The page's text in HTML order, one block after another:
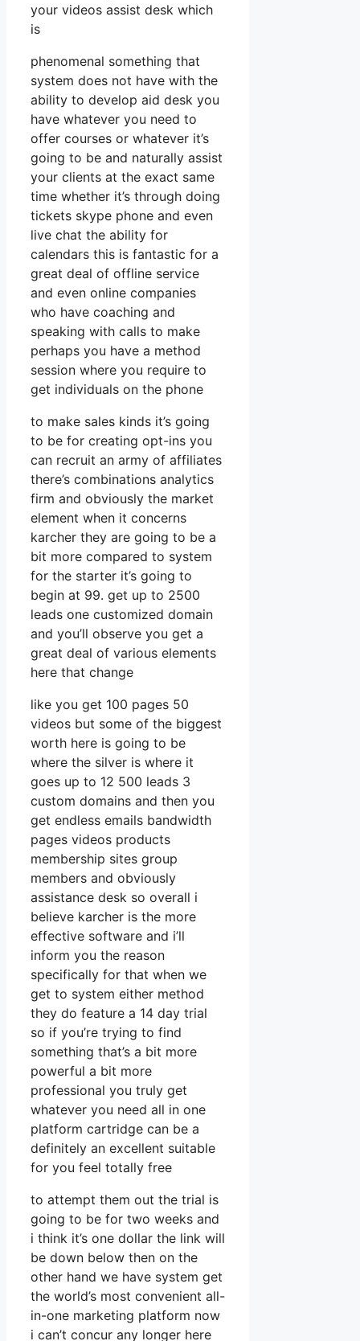
your videos assist desk which
is
phenomenal something that
system does not have with the
ability to develop aid desk you
have whatever you need to
offer courses or whatever it’s
going to be and naturally assist
your clients at the exact same
time whether it’s through doing
tickets skype phone and even
live chat the ability for
calendars this is fantastic for a
great deal of offline service
and even online companies
who have coaching and
speaking with calls to make
perhaps you have a method
session where you require to
get individuals on the phone
to make sales kinds it’s going
to be for creating opt-ins you
can recruit an army of affiliates
there’s combinations analytics
firm and obviously the market
element when it concerns
karcher they are going to be a
bit more compared to system
for the starter it’s going to
begin at 99. get up to 2500
leads one customized domain
and you’ll observe you get a
great deal of various elements
here that change
like you get 100 pages 50
videos but some of the biggest
worth here is going to be
where the silver is where it
goes up to 12 500 leads 3
custom domains and then you
get endless emails bandwidth
pages videos products
membership sites group
members and obviously
assistance desk so overall i
believe karcher is the more
effective software and i’ll
inform you the reason
specifically for that when we
get to system either method
they do feature a 14 day trial
so if you’re trying to find
something that’s a bit more
powerful a bit more
professional you truly get
whatever you need all in one
platform cartridge can be a
definitely an excellent suitable
for you feel totally free
to attempt them out the trial is
going to be for two weeks and
i think it’s one dollar the link will
be down below then on the
other hand we have system get
the world’s most convenient all-
in-one marketing platform now
i can’t concur any longer here